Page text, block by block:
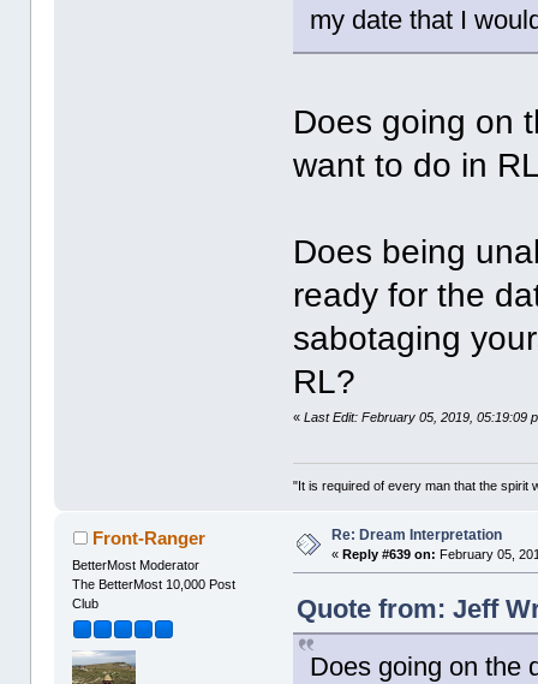
my date that I
Does going on
want to do in
Does being
ready for the
sabotaging
RL?
«Last Edit: February 05, 2019, 05:19:09
"It is required of every man that the spirit
Front-Ranger
BetterMost Moderator
The BetterMost 10,000 Post
Club
Re: Dream Interpretation
«Reply #639 on: February 05,
Quote from: Jeff
Does going on the